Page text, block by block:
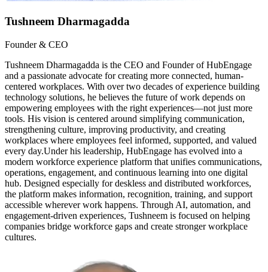
Tushneem Dharmagadda
Founder & CEO
Tushneem Dharmagadda is the CEO and Founder of HubEngage
and a passionate advocate for creating more connected, human-
centered workplaces. With over two decades of experience building
technology solutions, he believes the future of work depends on
empowering employees with the right experiences—not just more
tools. His vision is centered around simplifying communication,
strengthening culture, improving productivity, and creating
workplaces where employees feel informed, supported, and valued
every day.Under his leadership, HubEngage has evolved into a
modern workforce experience platform that unifies communications,
operations, engagement, and continuous learning into one digital
hub. Designed especially for deskless and distributed workforces,
the platform makes information, recognition, training, and support
accessible wherever work happens. Through AI, automation, and
engagement-driven experiences, Tushneem is focused on helping
companies bridge workforce gaps and create stronger workplace
cultures.